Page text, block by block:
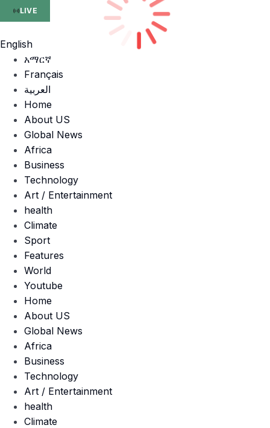
LIVE
English
አማርኛ
Français
العربية
Home
About US
Global News
Africa
Business
Technology
Art / Entertainment
health
Climate
Sport
Features
World
Youtube
Home
About US
Global News
Africa
Business
Technology
Art / Entertainment
health
Climate